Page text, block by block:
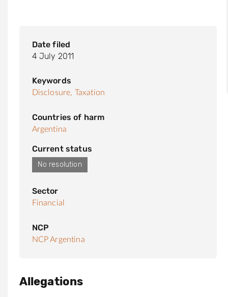
Date filed
4 July 2011
Keywords
Disclosure, Taxation
Countries of harm
Argentina
Current status
No resolution
Sector
Financial
NCP
NCP Argentina
Allegations